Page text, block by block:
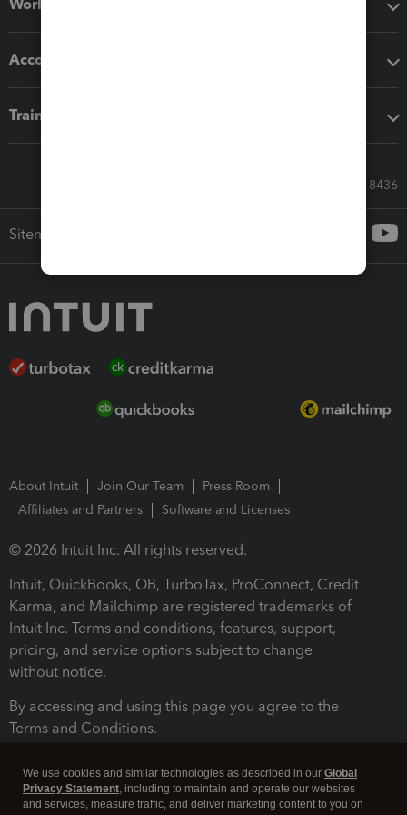
Workflow add-ons
Accounting solutions
Training & support
Call Sales: 833-564-8436
Sitemap
About Intuit Join Our Team
Press Room
Affiliates and Partners
Software and Licenses
© 2026 Intuit Inc. All rights reserved.
Intuit, QuickBooks, QB, TurboTax, ProConnect, Credit
Karma, and Mailchimp are registered trademarks of
Intuit Inc. Terms and conditions, features, support,
pricing, and service options subject to change
without notice.
By accessing and using this page you agree to the
Terms and Conditions.
We use cookies and similar technologies as described in our Global
Privacy Statement, including to maintain and operate our websites
and services, measure traffic, and deliver marketing content to you on